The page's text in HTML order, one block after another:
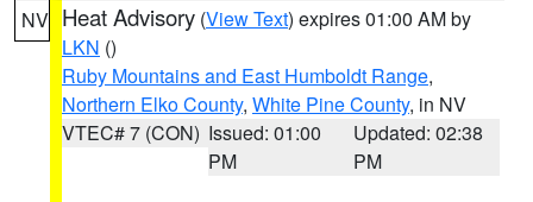
NV Heat Advisory (View Text) expires 01:00 AM by
LKN ()
Ruby Mountains and East Humboldt Range,
Northern Elko County, White Pine County, in NV
VTEC# 7 (CON) Issued: 01:00
PM
Updated: 02:38
PM